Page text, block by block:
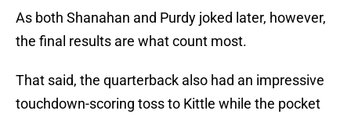
As both Shanahan and Purdy joked later, however,
the final results are what count most.
That said, the quarterback also had an impressive
touchdown-scoring toss to Kittle while the pocket